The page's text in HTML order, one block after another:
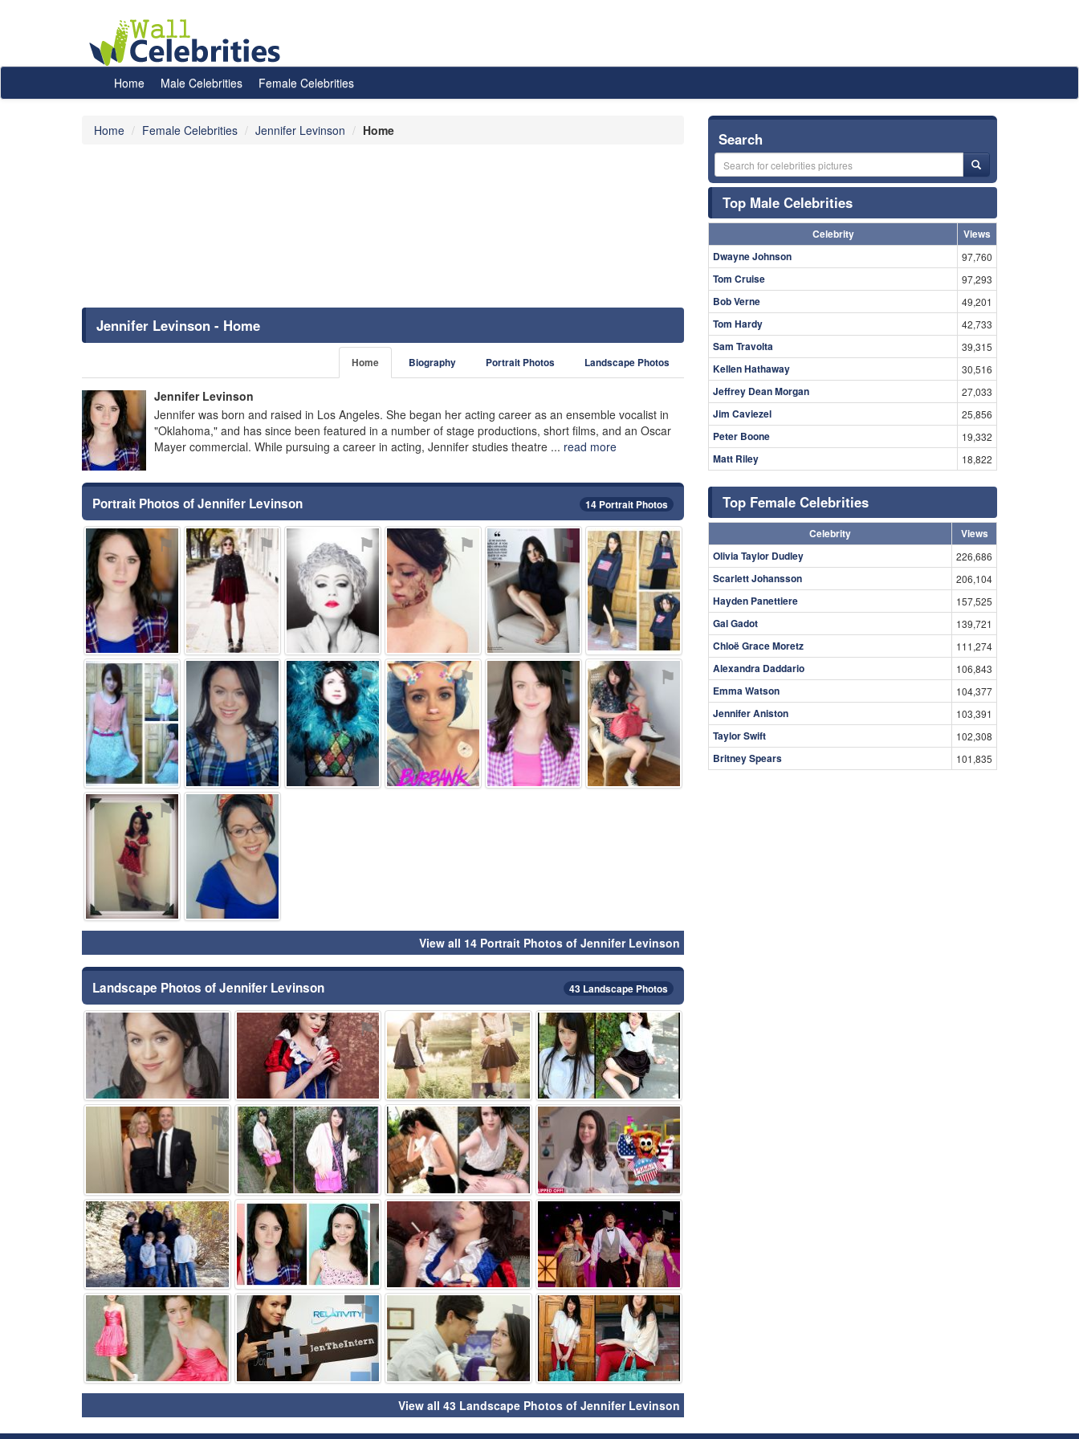
Home Male Celebrities Female Celebrities
Home Female Celebrities Jennifer Levinson Home
Jennifer Levinson - Home
Home Biography Portrait Photos Landscape Photos
Jennifer Levinson
Jennifer was born and raised in Los Angeles. She began her acting career as an ensemble vocalist in
"Oklahoma," and has since been featured in a number of stage productions, short films, and an Oscar
Mayer commercial. While pursuing a career in acting, Jennifer studies theatre ... read more
Portrait Photos of Jennifer Levinson 14 Portrait Photos
⚑ ⚑ ⚑ ⚑ ⚑ ⚑
⚑ ⚑ ⚑ ⚑ ⚑ ⚑
⚑ ⚑
View all 14 Portrait Photos of Jennifer Levinson
Landscape Photos of Jennifer Levinson 43 Landscape Photos
⚑ ⚑ ⚑ ⚑
⚑ ⚑ ⚑ ⚑
⚑ ⚑ ⚑ ⚑
⚑ ⚑ ⚑ ⚑
View all 43 Landscape Photos of Jennifer Levinson
Search
Top Male Celebrities
Celebrity
Views
Dwayne Johnson
97,760
Tom Cruise 97,293
Bob Verne 49,201
Tom Hardy 42,733
Sam Travolta 39,315
Kellen Hathaway 30,516
Jeffrey Dean Morgan 27,033
Jim Caviezel 25,856
Peter Boone 19,332
Matt Riley 18,822
Top Female Celebrities
Celebrity
Views
Olivia Taylor Dudley
226,686
Scarlett Johansson 206,104
Hayden Panettiere 157,525
Gal Gadot 139,721
Chloë Grace Moretz 111,274
Alexandra Daddario 106,843
Emma Watson 104,377
Jennifer Aniston 103,391
Taylor Swift 102,308
Britney Spears 101,835